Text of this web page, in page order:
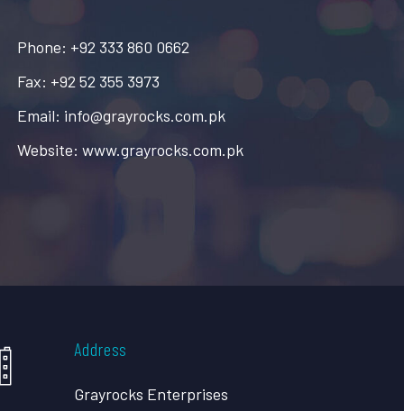
Phone: +92 333 860 0662
Fax: +92 52 355 3973
Email: info@grayrocks.com.pk
Website: www.grayrocks.com.pk
Address
Grayrocks Enterprises